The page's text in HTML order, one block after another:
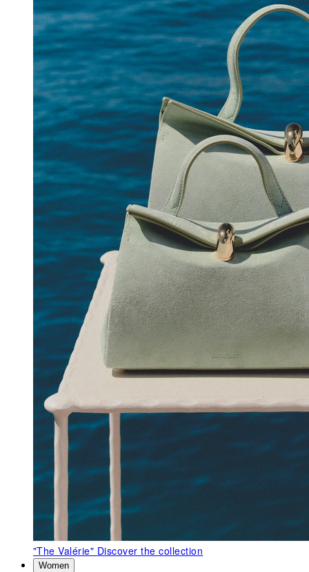
"The Valérie" Discover the collection
Women